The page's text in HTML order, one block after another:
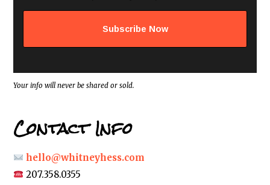
a
s
*
Your info will never be shared or sold.
Contact Info
hello@whitneyhess.com
207.358.0355